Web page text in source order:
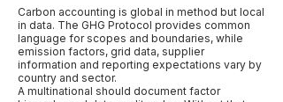
Carbon accounting is global in method but local
in data. The GHG Protocol provides common
language for scopes and boundaries, while
emission factors, grid data, supplier
information and reporting expectations vary by
country and sector.
A multinational should document factor